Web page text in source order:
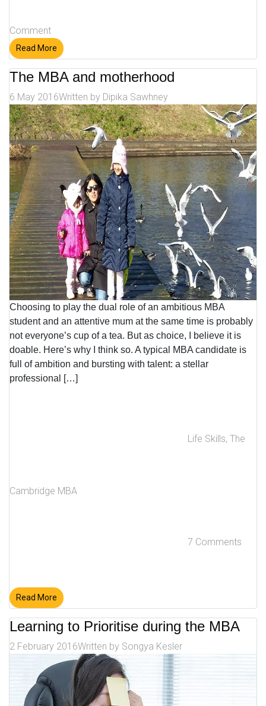
Comment
Read More
The MBA and motherhood
6 May 2016Written by Dipika Sawhney
Choosing to play the dual role of an ambitious MBA
student and an attentive mum at the same time is probably
not everyone’s cup of a tea. But as choice, I believe it is
doable. Here’s why I think so. A typical MBA candidate is
full of ambition and bursting with talent: a stellar
professional […]
Life Skills, The
Cambridge MBA
7 Comments
Read More
Learning to Prioritise during the MBA
2 February 2016Written by Songya Kesler